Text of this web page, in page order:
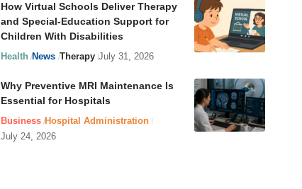
How Virtual Schools Deliver Therapy
and Special-Education Support for
Children With Disabilities
Health News Therapy July 31, 2026
Why Preventive MRI Maintenance Is
Essential for Hospitals
Business Hospital Administration
July 24, 2026